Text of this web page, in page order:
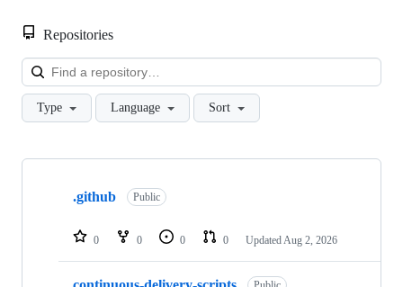
Repositories
Type Language Sort
Showing
repositories
.github Public
0 0 0 0 Updated Aug 2, 2026